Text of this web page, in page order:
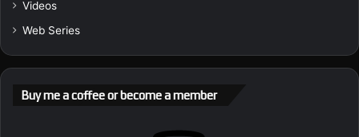
Videos
Web Series
Buy me a coffee or become a member